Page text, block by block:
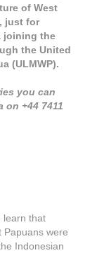
of West
just for
joining the
the United
(ULMWP).
you can
+44 7411
learn that
Papuans were
Indonesian